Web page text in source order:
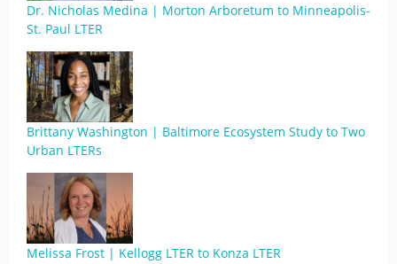
Dr. Nicholas Medina | Morton Arboretum to Minneapolis-
St. Paul LTER
Brittany Washington | Baltimore Ecosystem Study to Two
Urban LTERs
Melissa Frost | Kellogg LTER to Konza LTER